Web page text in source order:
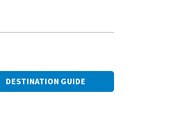
DESTINATION GUIDE